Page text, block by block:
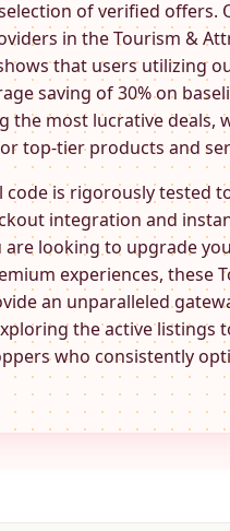
of verified offers.
in theTourism &
that users utilizing
saving of 30% on
the most lucrative deals,
top-tier products and
code is rigorously tested
integration and
looking to upgrade
experiences, these
an unparalleled
the active listings
who consistently